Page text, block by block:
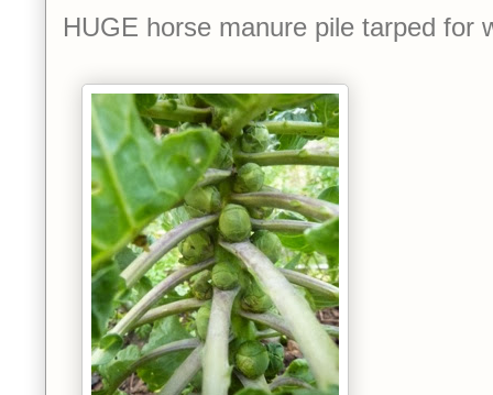
HUGE horse manure pile tarped for